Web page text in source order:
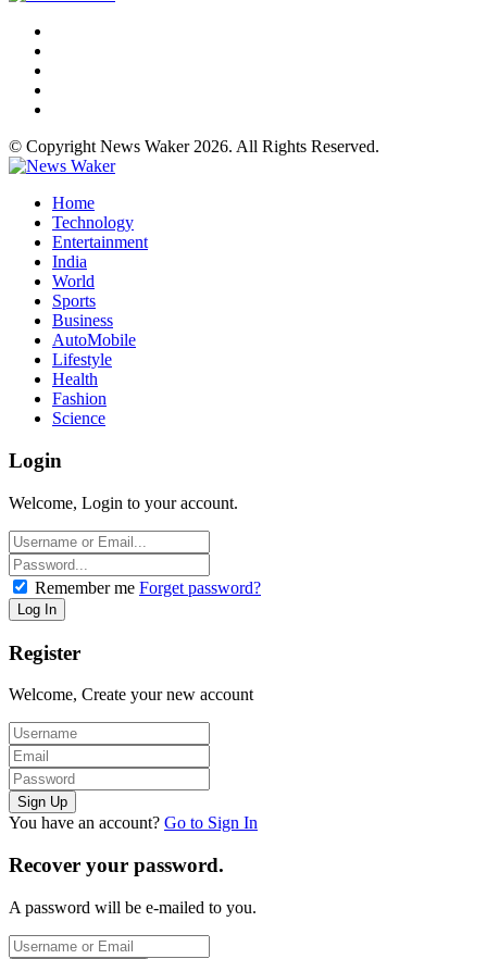
© Copyright News Waker 2026. All Rights Reserved.
Home
Technology
Entertainment
India
World
Sports
Business
AutoMobile
Lifestyle
Health
Fashion
Science
Login
Welcome, Login to your account.
Remember me Forget password?
Register
Welcome, Create your new account
You have an account? Go to Sign In
Recover your password.
A password will be e-mailed to you.